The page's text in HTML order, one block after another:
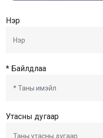
Нэр
* Байлдлаа
Утасны дугаар